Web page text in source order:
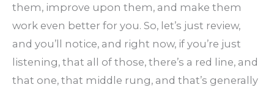
them, improve upon them, and make them
work even better for you. So, let’s just review,
and you’ll notice, and right now, if you’re just
listening, that all of those, there’s a red line, and
that one, that middle rung, and that’s generally